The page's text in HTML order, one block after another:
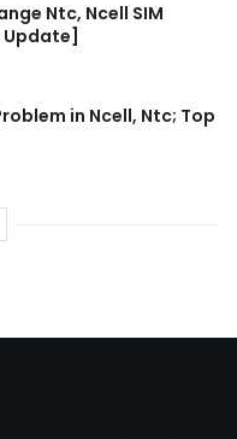
Ntc, Ncell SIM
Update]
in Ncell, Ntc; Top